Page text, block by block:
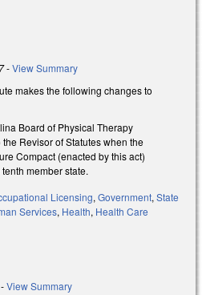
-View Summary
makes the following changes to
Board of Physical Therapy
Revisor of Statutes when the
Compact (enacted by this act)
member state.
Licensing, Government, State
Services, Health, Health Care
View Summary